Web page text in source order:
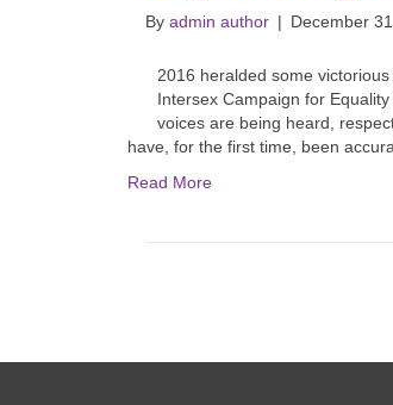
By admin author | December
2016 heralded some
Intersex Campaign for
voices are being heard,
have, for the first time, been
Read More